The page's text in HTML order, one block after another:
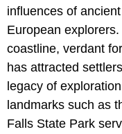
influences of
European
coastline, verdant
has attracted
legacy of
landmarks such as
Falls State Park